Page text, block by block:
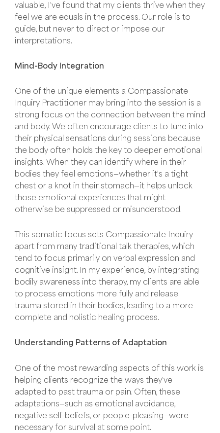
valuable, I’ve found that my clients thrive when they
feel we are equals in the process. Our role is to
guide, but never to direct or impose our
interpretations.
Mind-Body Integration
One of the unique elements a Compassionate
Inquiry Practitioner may bring into the session is a
strong focus on the connection between the mind
and body. We often encourage clients to tune into
their physical sensations during sessions because
the body often holds the key to deeper emotional
insights. When they can identify where in their
bodies they feel emotions—whether it’s a tight
chest or a knot in their stomach—it helps unlock
those emotional experiences that might
otherwise be suppressed or misunderstood.
This somatic focus sets Compassionate Inquiry
apart from many traditional talk therapies, which
tend to focus primarily on verbal expression and
cognitive insight. In my experience, by integrating
bodily awareness into therapy, my clients are able
to process emotions more fully and release
trauma stored in their bodies, leading to a more
complete and holistic healing process.
Understanding Patterns of Adaptation
One of the most rewarding aspects of this work is
helping clients recognize the ways they’ve
adapted to past trauma or pain. Often, these
adaptations—such as emotional avoidance,
negative self-beliefs, or people-pleasing—were
necessary for survival at some point.